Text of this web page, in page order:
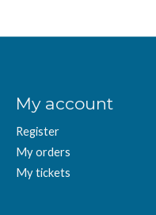
My account
Register
My orders
My tickets